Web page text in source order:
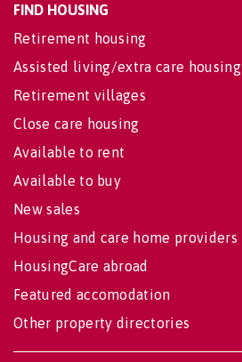
FIND HOUSING
Retirement housing
Assisted living/extra care housing
Retirement villages
Close care housing
Available to rent
Available to buy
New sales
Housing and care home providers
HousingCare abroad
Featured accomodation
Other property directories